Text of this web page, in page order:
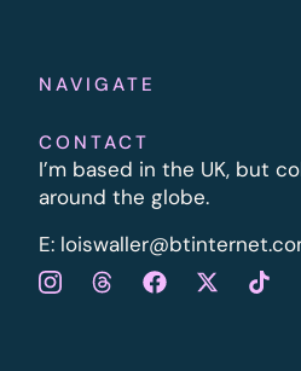
NAVIGATE
CONTACT
I’m based in the UK, but
around the globe.
E: l